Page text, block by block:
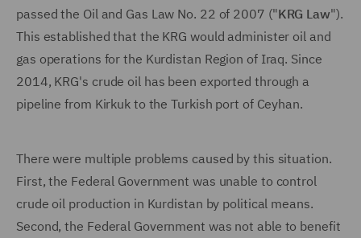
passed the Oil and Gas Law No. 22 of 2007 ("KRG Law").
This established that the KRG would administer oil and
gas operations for the Kurdistan Region of Iraq. Since
2014, KRG's crude oil has been exported through a
pipeline from Kirkuk to the Turkish port of Ceyhan.
There were multiple problems caused by this situation.
First, the Federal Government was unable to control
crude oil production in Kurdistan by political means.
Second, the Federal Government was not able to benefit